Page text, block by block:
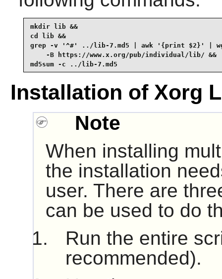
mkdir lib &&
cd lib &&
grep -v '^#' ../lib-7.md5 | awk '{print $2}' |
    -B https://www.x.org/pub/individual/lib/ &&
md5sum -c ../lib-7.md5
Installation of Xorg
Note
When installing
the installation
user. There are
can be used to do
Run the entire
recommended).